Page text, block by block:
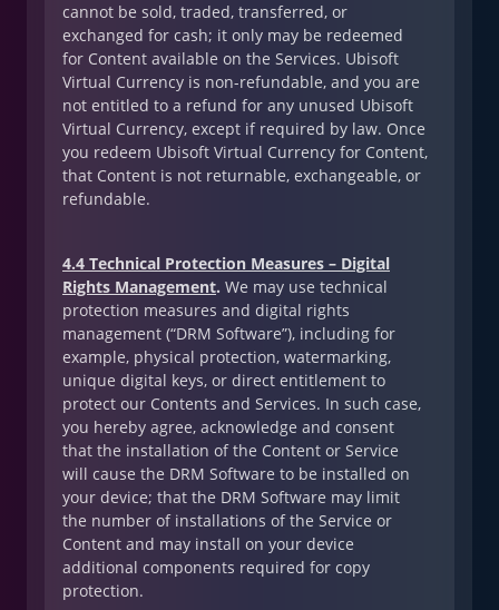
cannot be sold, traded, transferred, or
exchanged for cash; it only may be redeemed
for Content available on the Services. Ubisoft
Virtual Currency is non-refundable, and you are
not entitled to a refund for any unused Ubisoft
Virtual Currency, except if required by law. Once
you redeem Ubisoft Virtual Currency for Content,
that Content is not returnable, exchangeable, or
refundable.
4.4 Technical Protection Measures – Digital
Rights Management. We may use technical
protection measures and digital rights
management (“DRM Software”), including for
example, physical protection, watermarking,
unique digital keys, or direct entitlement to
protect our Contents and Services. In such case,
you hereby agree, acknowledge and consent
that the installation of the Content or Service
will cause the DRM Software to be installed on
your device; that the DRM Software may limit
the number of installations of the Service or
Content and may install on your device
additional components required for copy
protection.